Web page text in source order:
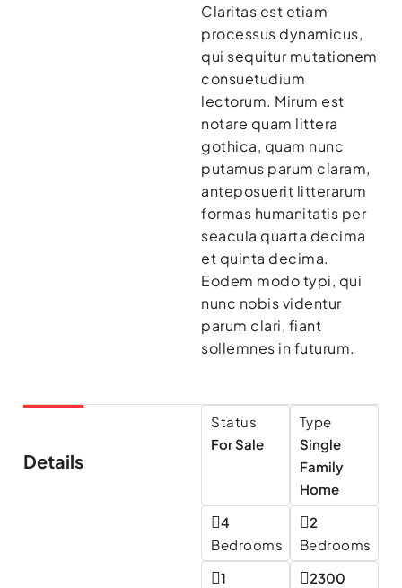
Claritas est etiam
processus dynamicus,
qui sequitur mutationem
consuetudium
lectorum. Mirum est
notare quam littera
gothica, quam nunc
putamus parum claram,
anteposuerit litterarum
formas humanitatis per
seacula quarta decima
et quinta decima.
Eodem modo typi, qui
nunc nobis videntur
parum clari, fiant
sollemnes in futurum.
Details
Status
For Sale
Type
Single
Family
Home
Bedrooms
4
Bedrooms
2
1
2300